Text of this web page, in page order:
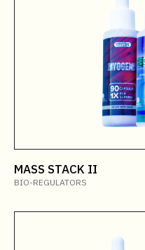
MASS STACK II
BIO-REGULATORS